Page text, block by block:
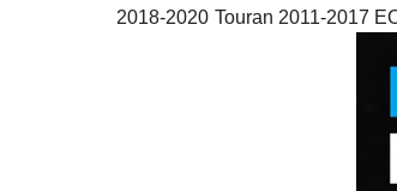
2018-2020 Touran 2011-2017